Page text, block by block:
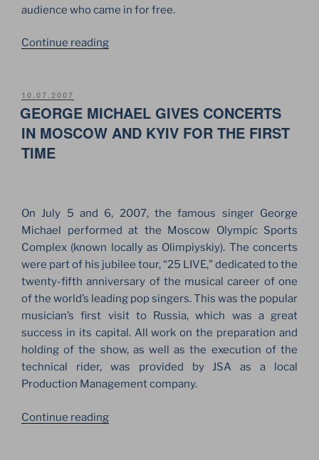
audience who came in for free.
Continue reading“CARMINA
THE
BIGGEST
POSTED
ON
10.07.2007
GEORGE MICHAEL GIVES CONCERTS
IN MOSCOW AND KYIV FOR THE FIRST
TIME
On July 5 and 6, 2007, the famous singer George
Michael performed at the Moscow Olympic Sports
Complex (known locally as Olimpiyskiy). The concerts
were part of his jubilee tour, “25 LIVE,” dedicated to the
twenty-fifth anniversary of the musical career of one
of the world’s leading pop singers. This was the popular
musician’s first visit to Russia, which was a great
success in its capital. All work on the preparation and
holding of the show, as well as the execution of the
technical rider, was provided by JSA as a local
Production Management company.
Continue reading“GEORGE